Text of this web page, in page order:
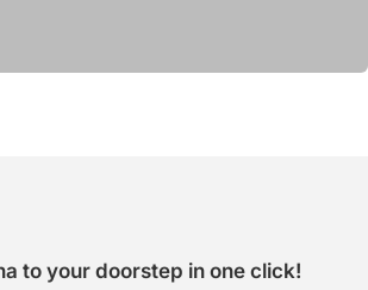
to your doorstep in one click!